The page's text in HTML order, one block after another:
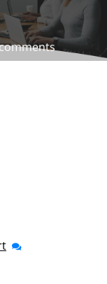
Scans
anti-